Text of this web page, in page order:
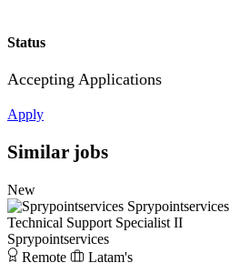
Status
Accepting Applications
Apply
Similar jobs
New
Sprypointservices
Technical Support Specialist II
Sprypointservices
Remote
Latam's